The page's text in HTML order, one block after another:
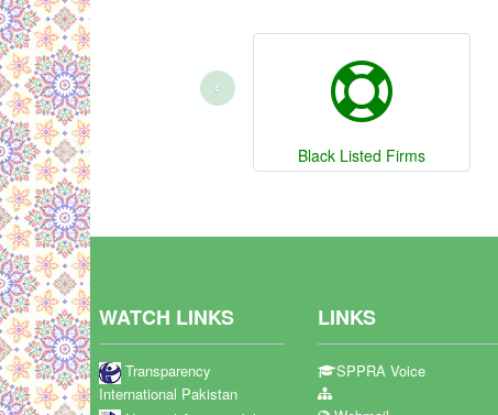
Black Listed Firms
‹
WATCH LINKS
Transparency
International Pakistan
LINKS
SPPRA Voice